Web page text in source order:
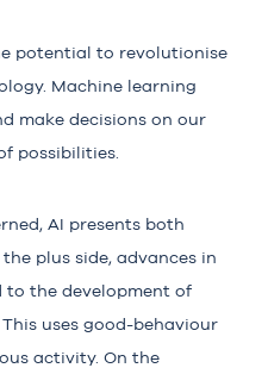
potential to revolutionise
Machine learning
make decisions on our
possibilities.
AI presents both
plus side, advances in
to the development of
uses good-behaviour
activity. On the